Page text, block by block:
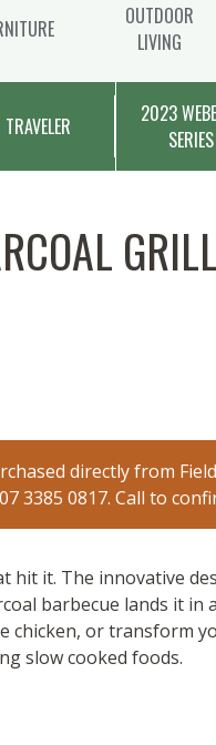
OUTDOOR
LIVING
TRAVELER
2023
SERIES
directly from
3385 0817. Call to
hit it. The innovative
barbecue lands it in
chicken, or transform
slow cooked foods.